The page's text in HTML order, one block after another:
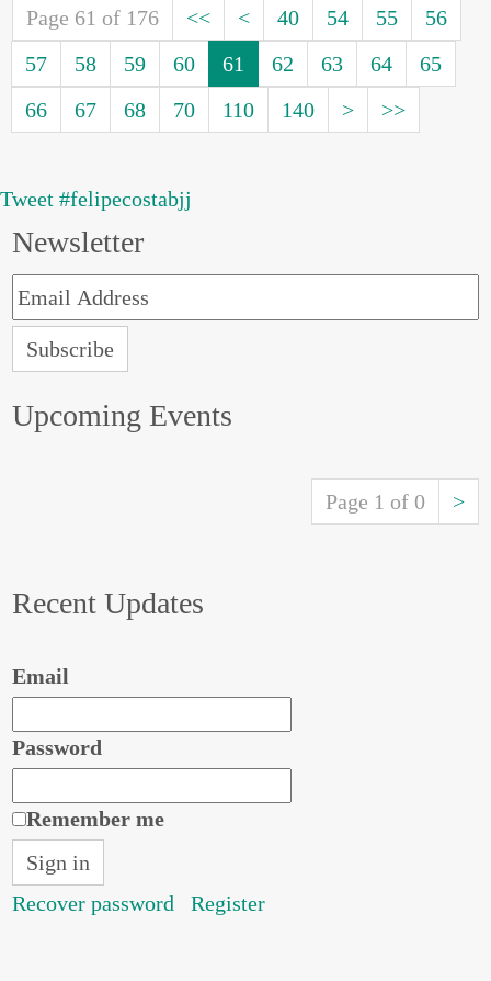
Page 61 of 176 << < 40 54 55
56
57
58 59 60 61 62 63 64
65
66
67 68 70 110 140 > >>
Tweet #felipecostabjj
Newsletter
Upcoming Events
Page 1 of 0 >
Recent Updates
Email
Password
Remember me
Recover password Register